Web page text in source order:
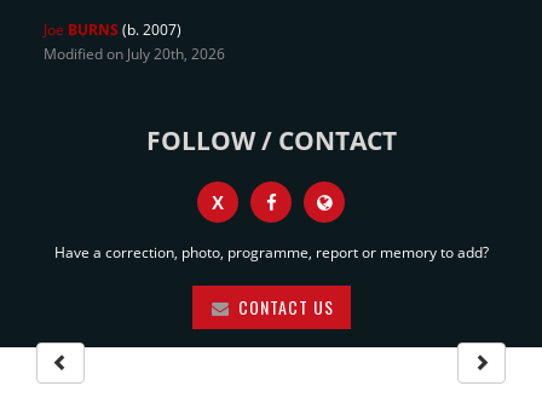
Joe BURNS (b. 2007)
Modified on July 20th, 2026
FOLLOW / CONTACT
X
Have a correction, photo, programme, report or memory to add?
CONTACT US